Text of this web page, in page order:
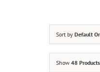
Sort by Default
Show 48 Products